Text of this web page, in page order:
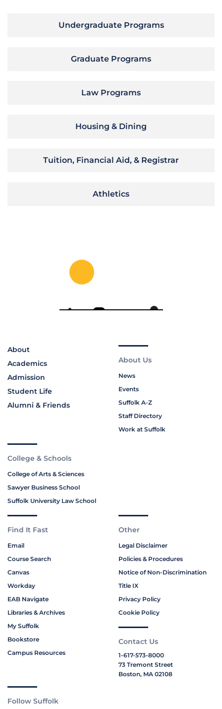
Undergraduate Programs
Graduate Programs
Law Programs
Housing & Dining
Tuition, Financial Aid, & Registrar
Athletics
About
Academics
Admission
Student Life
Alumni & Friends
About Us
News
Events
Suffolk A-Z
Staff Directory
Work at Suffolk
College & Schools
College of Arts & Sciences
Sawyer Business School
Suffolk University Law School
Find It Fast
Email
Course Search
Canvas
Workday
EAB Navigate
Libraries & Archives
My Suffolk
Bookstore
Campus Resources
Other
Legal Disclaimer
Policies & Procedures
Notice of Non-Discrimination
Title IX
Privacy Policy
Cookie Policy
Contact Us
1-617-573-8000
73 Tremont Street
Boston, MA 02108
Follow Suffolk